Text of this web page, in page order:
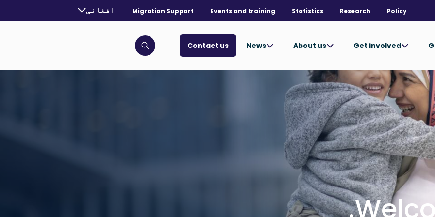
Policy
Research
Statistics
Events and training
Migration Support
selected language:
افغانی
Get involved
About us
News
Contact us
Click to open search bar